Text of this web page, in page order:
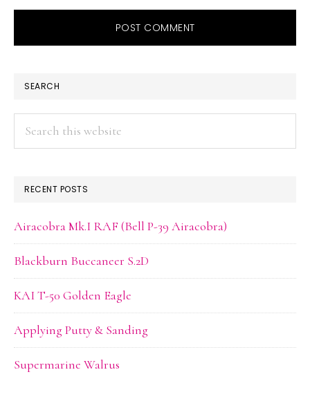
PRIMARY
SIDEBAR
SEARCH
RECENT POSTS
Airacobra Mk.I RAF (Bell P-39 Airacobra)
Blackburn Buccaneer S.2D
KAI T-50 Golden Eagle
Applying Putty & Sanding
Supermarine Walrus